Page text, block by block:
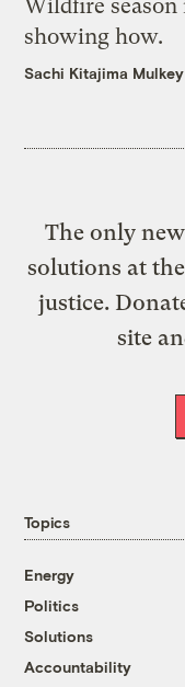
Wildfire season
showing how.
Sachi Kitajima Mulkey
The only
solutions at
justice.
site
Topics
Energy
Politics
Solutions
Accountability